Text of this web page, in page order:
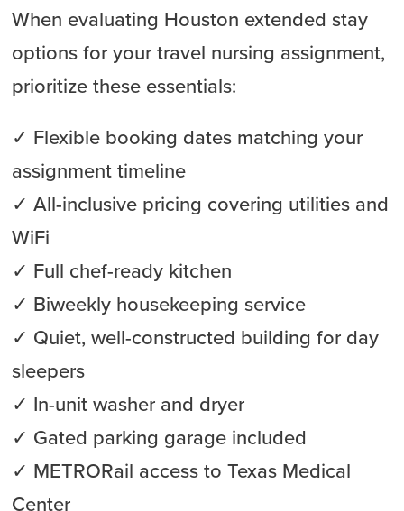
When evaluating Houston extended stay
options for your travel nursing assignment,
prioritize these essentials:
✓ Flexible booking dates matching your
assignment timeline
✓ All-inclusive pricing covering utilities and
WiFi
✓ Full chef-ready kitchen
✓ Biweekly housekeeping service
✓ Quiet, well-constructed building for day
sleepers
✓ In-unit washer and dryer
✓ Gated parking garage included
✓ METRORail access to Texas Medical
Center